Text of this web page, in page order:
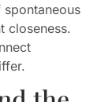
closeness.